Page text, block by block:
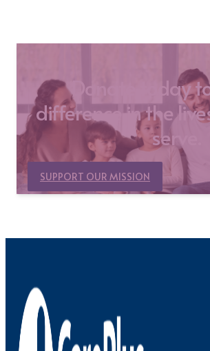
Donate today to
difference in the
serve.
SUPPORT OUR MISSION